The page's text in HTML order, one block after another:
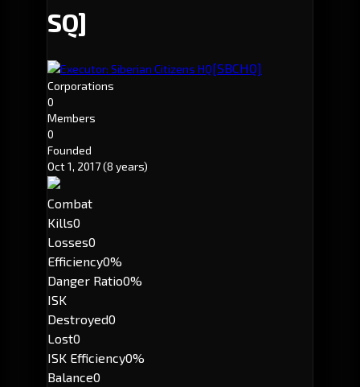
SQ]
Executor: Siberian Citizens HQ[SBCHQ]
Corporations
0
Members
0
Founded
Oct 1, 2017(8 years)
Combat
Kills0
Losses0
Efficiency0%
Danger Ratio0%
ISK
Destroyed0
Lost0
ISK Efficiency0%
Balance0